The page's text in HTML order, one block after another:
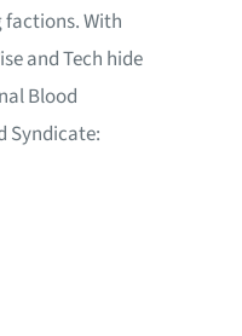
factions. With
and Tech hide
Blood
Syndicate: